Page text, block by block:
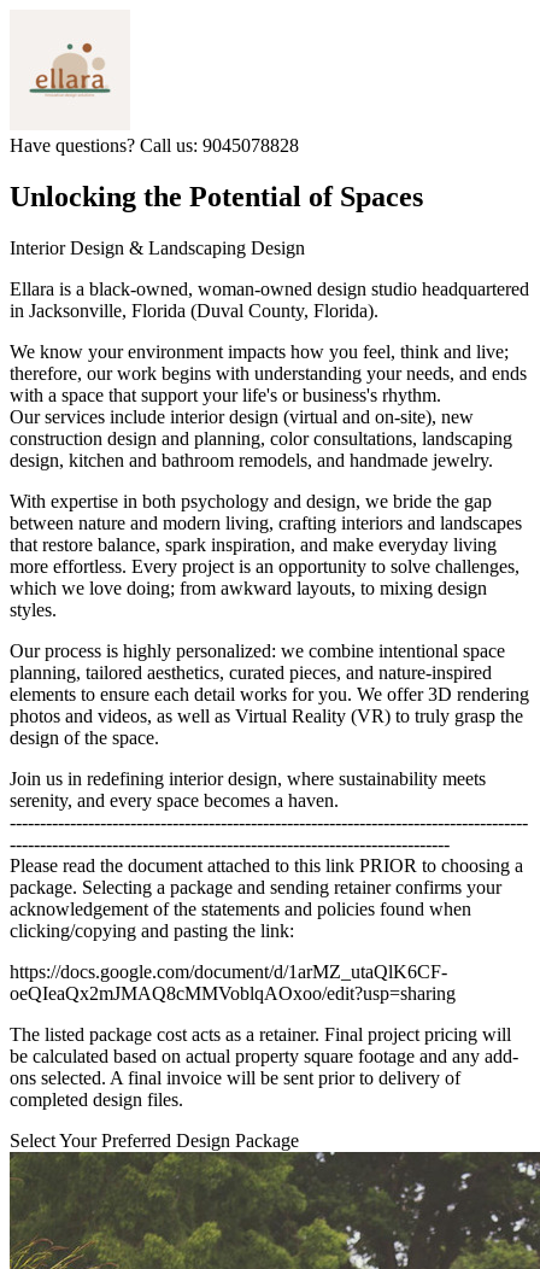
Have questions? Call us: 9045078828
Unlocking the Potential of Spaces
Interior Design & Landscaping Design
Ellara is a black-owned, woman-owned design studio headquartered
in Jacksonville, Florida (Duval County, Florida).​
We know your environment impacts how you feel, think and live;
therefore, our work begins with understanding your needs, and ends
with a space that support your life's or business's rhythm.
Our services include interior design (virtual and on-site), new
construction design and planning, color consultations, landscaping
design, kitchen and bathroom remodels, and handmade jewelry.
With expertise in both psychology and design, we bride the gap
between nature and modern living, crafting interiors and landscapes
that restore balance, spark inspiration, and make everyday living
more effortless. Every project is an opportunity to solve challenges,
which we love doing; from awkward layouts, to mixing design
styles.
Our process is highly personalized: we combine intentional space
planning, tailored aesthetics, curated pieces, and nature-inspired
elements to ensure each detail works for you. We offer 3D rendering
photos and videos, as well as Virtual Reality (VR) to truly grasp the
design of the space.
Join us in redefining interior design, where sustainability meets
serenity, and every space becomes a haven.
--------------------------------------------------------------------------------------
-------------------------------------------------------------------------
Please read the document attached to this link PRIOR to choosing a
package. Selecting a package and sending retainer confirms your
acknowledgement of the statements and policies found when
clicking/copying and pasting the link:
https://docs.google.com/document/d/1arMZ_utaQlK6CF-
oeQIeaQx2mJMAQ8cMMVoblqAOxoo/edit?usp=sharing
The listed package cost acts as a retainer. Final project pricing will
be calculated based on actual property square footage and any add-
ons selected. A final invoice will be sent prior to delivery of
completed design files.
Select Your Preferred Design Package